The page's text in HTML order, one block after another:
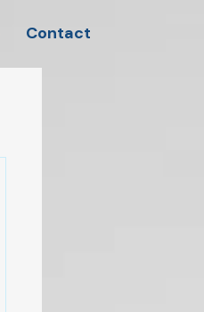
Contact